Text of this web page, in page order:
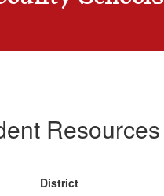
Resources
District